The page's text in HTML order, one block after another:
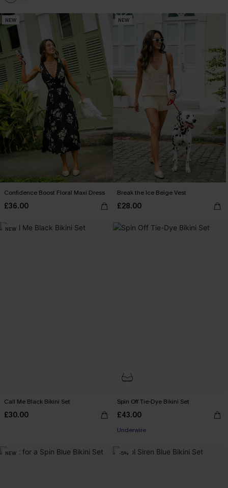
NEW
Confidence Boost Floral Maxi Dress
£36.00
NEW
Break the Ice Beige Vest
£28.00
NEW
Call Me Black Bikini Set
£30.00
Spin Off Tie-Dye Bikini Set
£43.00
Underwire
NEW -5%